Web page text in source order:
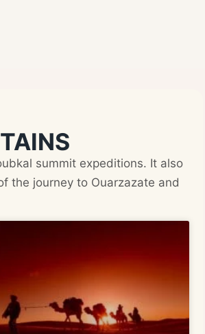
summit expeditions. It also
the journey to Ouarzazate and